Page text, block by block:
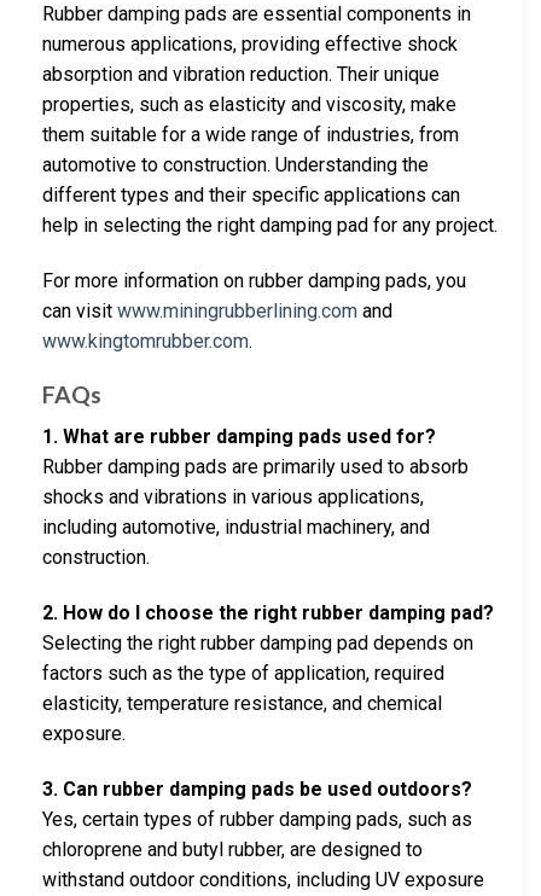
Rubber damping pads are essential components in
numerous applications, providing effective shock
absorption and vibration reduction. Their unique
properties, such as elasticity and viscosity, make
them suitable for a wide range of industries, from
automotive to construction. Understanding the
different types and their specific applications can
help in selecting the right damping pad for any project.
For more information on rubber damping pads, you
can visit www.miningrubberlining.com and
www.kingtomrubber.com.
FAQs
1. What are rubber damping pads used for?
Rubber damping pads are primarily used to absorb
shocks and vibrations in various applications,
including automotive, industrial machinery, and
construction.
2. How do I choose the right rubber damping pad?
Selecting the right rubber damping pad depends on
factors such as the type of application, required
elasticity, temperature resistance, and chemical
exposure.
3. Can rubber damping pads be used outdoors?
Yes, certain types of rubber damping pads, such as
chloroprene and butyl rubber, are designed to
withstand outdoor conditions, including UV exposure